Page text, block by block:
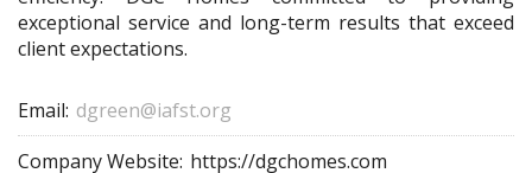
exceptional service and long-term results that exceed
client expectations.
Email: dgreen@iafst.org
Company Website: https://dgchomes.com